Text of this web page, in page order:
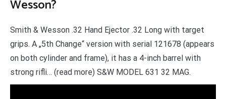
Wesson?
Smith & Wesson .32 Hand Ejector .32 Long with target
grips. A „5th Change“ version with serial 121678 (appears
on both cylinder and frame), it has a 4-inch barrel with
strong rifli… (read more) S&W MODEL 631 32 MAG.